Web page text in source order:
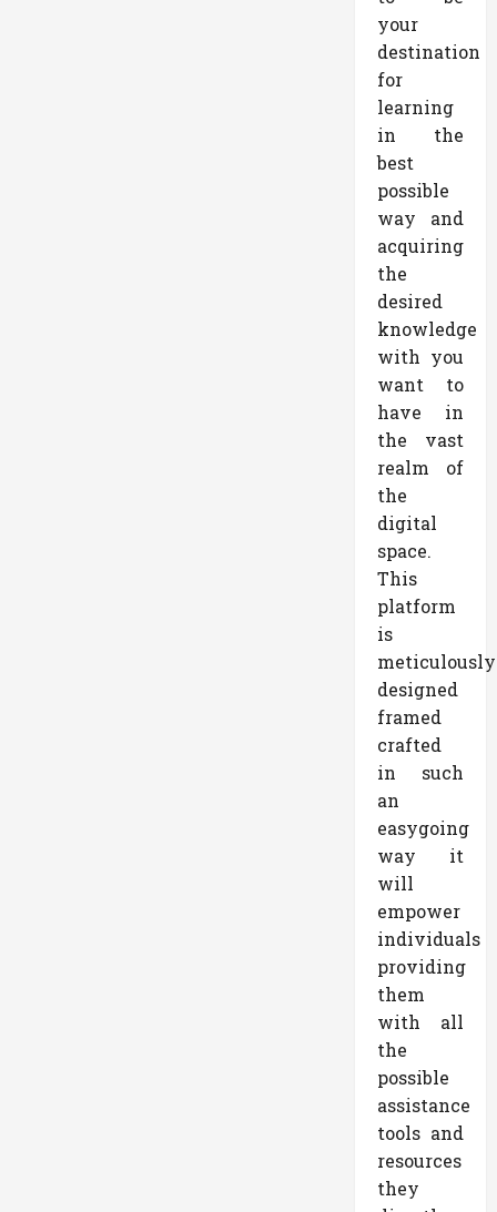
your
destination
for
learning
in the
best
possible
way and
acquiring
the
desired
knowledge
with you
want to
have in
the vast
realm of
the
digital
space.
This
platform
is
meticulously
designed
framed
crafted
in such
an
easygoing
way it
will
empower
individuals
providing
them
with all
the
possible
assistance
tools and
resources
they